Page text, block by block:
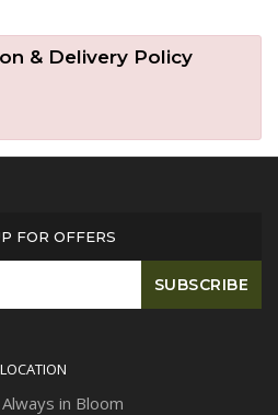
& Delivery Policy
FOR OFFERS
LOCATION
in Bloom